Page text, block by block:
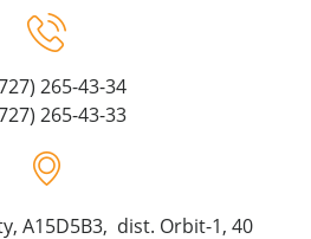
265-43-34
265-43-33
A15D5B3, dist. Orbit-1, 40